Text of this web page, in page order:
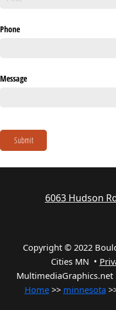
Phone
Message
Submit
6063 Hudson
Copyright © 2022
Cities MN •
Home>> minnesota